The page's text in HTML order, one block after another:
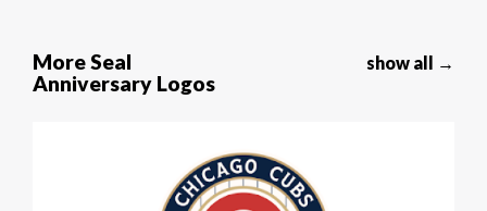
More Seal
Anniversary Logos
show all →